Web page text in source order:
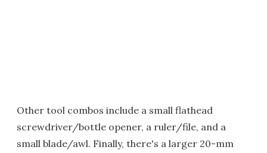
Other tool combos include a small flathead
screwdriver/bottle opener, a ruler/file, and a
small blade/awl. Finally, there's a larger 20-mm